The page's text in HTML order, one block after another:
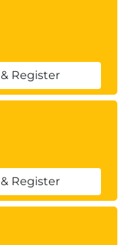
Register
Register